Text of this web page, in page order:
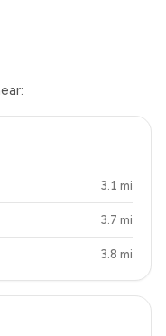
3.1 mi
3.7 mi
3.8 mi